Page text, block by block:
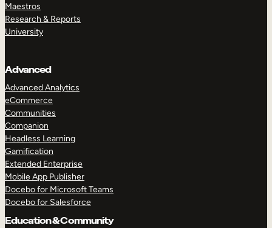
Maestros
Research & Reports
University
Advanced
Advanced Analytics
eCommerce
Communities
Companion
Headless Learning
Gamification
Extended Enterprise
Mobile App Publisher
Docebo for Microsoft Teams
Docebo for Salesforce
Education & Community